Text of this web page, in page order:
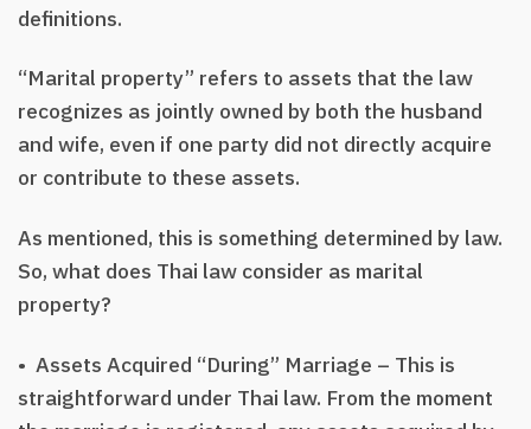
definitions.
“Marital property” refers to assets that the law
recognizes as jointly owned by both the husband
and wife, even if one party did not directly acquire
or contribute to these assets.
As mentioned, this is something determined by law.
So, what does Thai law consider as marital
property?
• Assets Acquired “During” Marriage – This is
straightforward under Thai law. From the moment